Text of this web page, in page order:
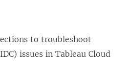
to troubleshoot
issues in Tableau Cloud